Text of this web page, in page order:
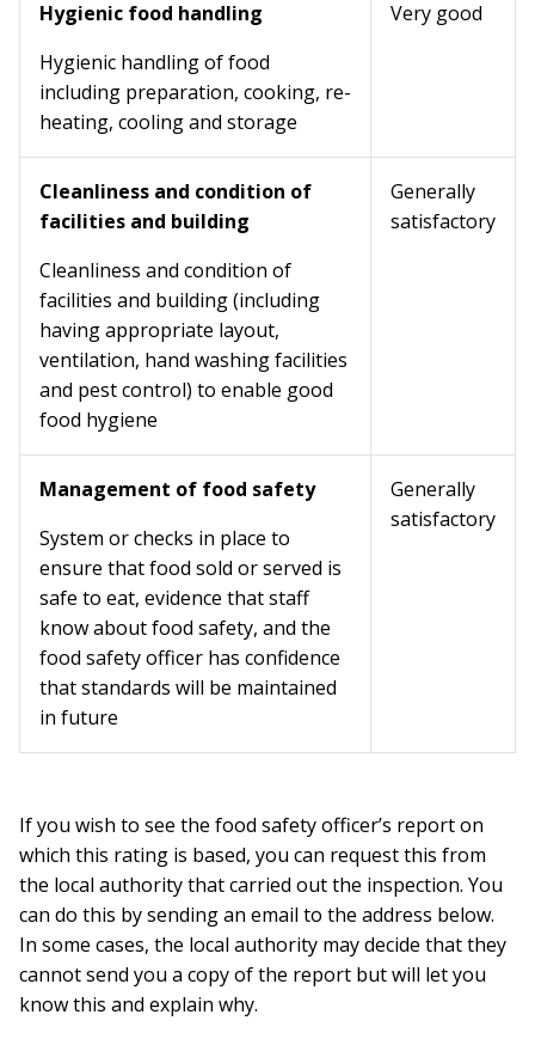
Hygienic food handling
Hygienic handling of food
including preparation, cooking, re-
heating, cooling and storage
Very good
Cleanliness and condition of
facilities and building
Cleanliness and condition of
facilities and building (including
having appropriate layout,
ventilation, hand washing facilities
and pest control) to enable good
food hygiene
Generally
satisfactory
Management of food safety
System or checks in place to
ensure that food sold or served is
safe to eat, evidence that staff
know about food safety, and the
food safety officer has confidence
that standards will be maintained
in future
Generally
satisfactory
If you wish to see the food safety officer’s report on
which this rating is based, you can request this from
the local authority that carried out the inspection. You
can do this by sending an email to the address below.
In some cases, the local authority may decide that they
cannot send you a copy of the report but will let you
know this and explain why.